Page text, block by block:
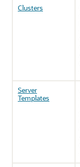
Clusters
Server
Templates